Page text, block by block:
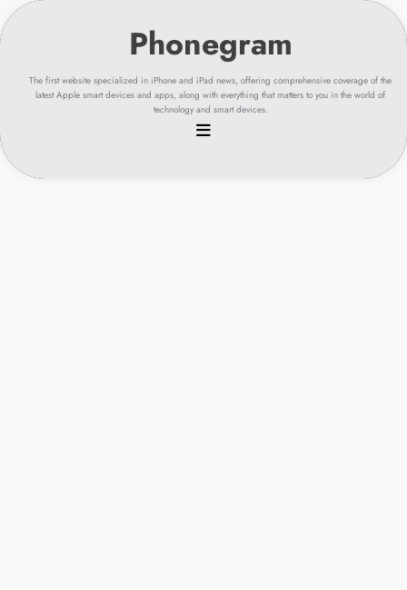
Skip
to
content
The first website specialized in iPhone and iPad news, offering comprehensive coverage of the
latest Apple smart devices and apps, along with everything that matters to you in the world of
technology and smart devices.